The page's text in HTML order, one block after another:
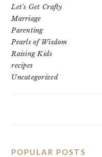
Let's Get Crafty
Marriage
Parenting
Pearls of Wisdom
Raising Kids
recipes
Uncategorized
POPULAR POSTS